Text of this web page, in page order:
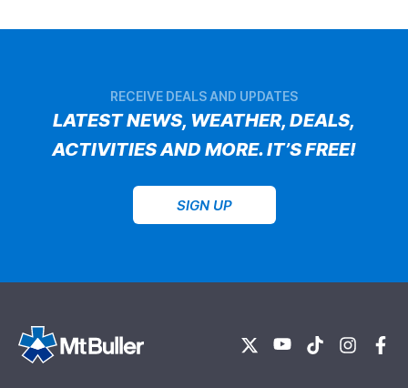
RECEIVE DEALS AND UPDATES
LATEST NEWS, WEATHER, DEALS,
ACTIVITIES AND MORE. IT’S FREE!
SIGN UP